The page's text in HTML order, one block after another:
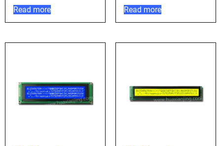
Read more Read more